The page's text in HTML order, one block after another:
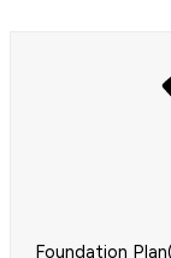
Foundation